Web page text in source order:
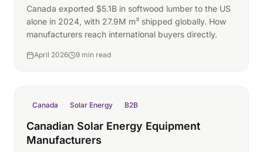
Canada exported $5.1B in softwood lumber to the US
alone in 2024, with 27.9M m³ shipped globally. How
manufacturers reach international buyers directly.
April 2026 9 min read
Canada Solar Energy B2B
Canadian Solar Energy Equipment
Manufacturers